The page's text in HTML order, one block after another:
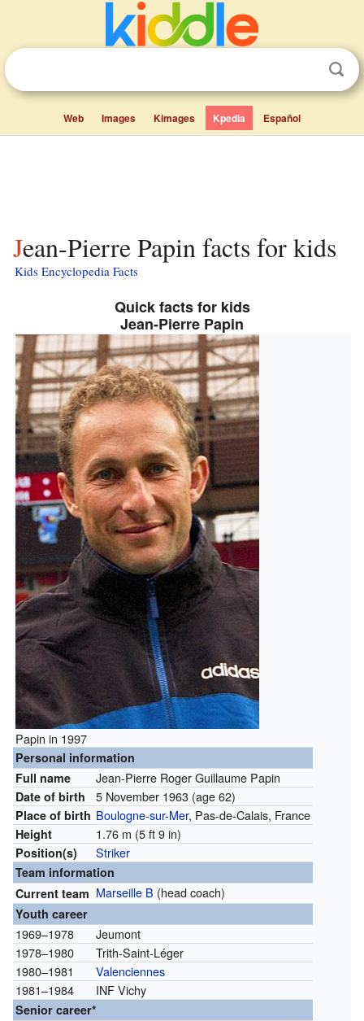
Web Images Kimages Kpedia Español
Jean-Pierre Papin facts for kids
Kids Encyclopedia Facts
Quick facts for kids
Jean-Pierre Papin
Papin in 1997
Personal information
Full name
Jean-Pierre Roger Guillaume Papin
Date of birth 5 November 1963 (age 62)
Place of birth Boulogne-sur-Mer, Pas-de-Calais, France
Height 1.76 m (5 ft 9 in)
Position(s) Striker
Team information
Current team Marseille B (head coach)
Youth career
1969–1978
Jeumont
1978–1980
Trith-Saint-Léger
1980–1981
Valenciennes
1981–1984
INF Vichy
Senior career*